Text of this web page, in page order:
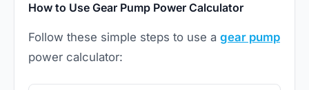
How to Use Gear Pump Power Calculator
Follow these simple steps to use a gear pump
power calculator: